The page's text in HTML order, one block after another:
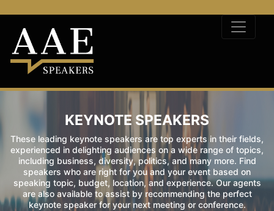
KEYNOTE SPEAKERS
These leading keynote speakers are top experts in their fields,
experienced in delighting audiences on a wide range of topics,
including business, diversity, politics, and many more. Find
speakers who are right for you and your event based on
speaking topic, budget, location, and experience. Our agents
are also available to assist by recommending the perfect
keynote speaker for your next meeting or conference.